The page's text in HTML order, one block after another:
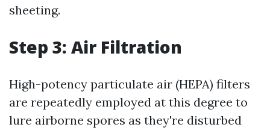
sheeting.
Step 3: Air Filtration
High-potency particulate air (HEPA) filters
are repeatedly employed at this degree to
lure airborne spores as they're disturbed